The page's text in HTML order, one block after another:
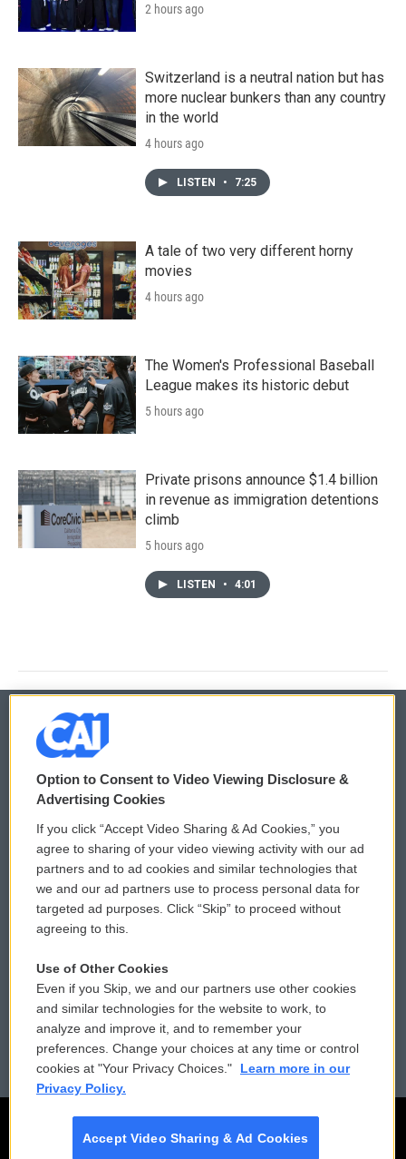
2 hours ago
Switzerland is a neutral nation but has
more nuclear bunkers than any country
in the world
4 hours ago
LISTEN • 7:25
A tale of two very different horny
movies
4 hours ago
The Women's Professional Baseball
League makes its historic debut
5 hours ago
Private prisons announce $1.4 billion
in revenue as immigration detentions
climb
5 hours ago
LISTEN • 4:01
© 2026
Privacy and Terms
Comments Policy
Donor Privacy Policy
Contact Us
Reports and Filings
Employment
WCAI eNews Sign Up
Submit a PSA
Vehicle Donation
Public File Assistance
FCC Public Files
Option to Consent to Video Viewing Disclosure &
Advertising Cookies
If you click “Accept Video Sharing & Ad Cookies,” you
agree to sharing of your video viewing activity with our ad
partners and to ad cookies and similar technologies that
we and our ad partners use to process personal data for
targeted ad purposes. Click “Skip” to proceed without
agreeing to this.
Use of Other Cookies
Even if you Skip, we and our partners use other cookies
and similar technologies for the website to work, to
analyze and improve it, and to remember your
preferences. Change your choices at any time or control
cookies at "Your Privacy Choices."
Learn more in our
Privacy Policy.
Accept Video Sharing & Ad Cookies